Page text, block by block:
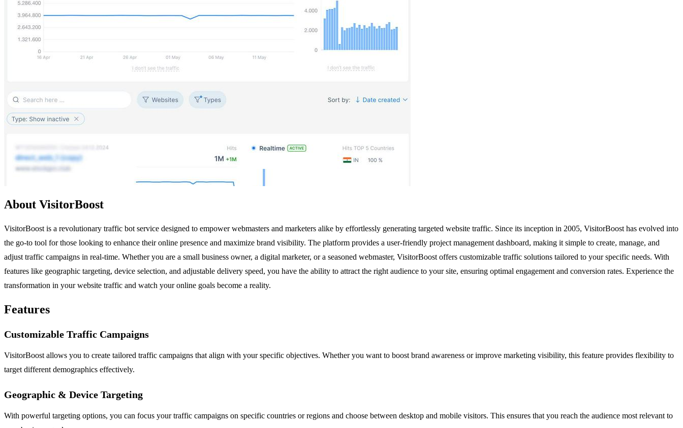
About VisitorBoost
VisitorBoost is a revolutionary traffic bot service designed to empower webmasters and marketers alike by effortlessly generating targeted website traffic. Since its inception in 2005, VisitorBoost has evolved into
the go-to tool for those looking to enhance their online presence and maximize brand visibility. The platform provides a user-friendly project management dashboard, making it simple to create, manage, and
adjust traffic campaigns in real-time. Whether you are a small business owner, a digital marketer, or a seasoned webmaster, VisitorBoost offers customizable traffic solutions tailored to your specific needs. With
features like geographic targeting, device selection, and adjustable delivery speed, you have the ability to attract the right audience to your site, ensuring optimal engagement and conversion rates. Experience the
transformation in your website traffic and watch your online goals become a reality.
Features
Customizable Traffic Campaigns
VisitorBoost allows you to create tailored traffic campaigns that align with your specific objectives. Whether you want to boost brand awareness or improve marketing visibility, this feature provides flexibility to
target different demographics effectively.
Geographic & Device Targeting
With powerful targeting options, you can focus your traffic campaigns on specific countries or regions and choose between desktop and mobile visitors. This ensures that you reach the audience most relevant to